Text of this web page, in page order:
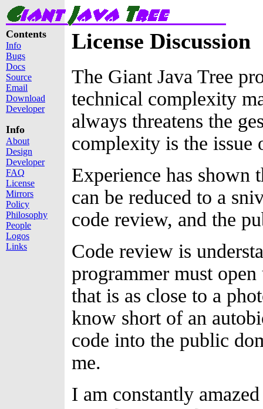
Contents
Info
Bugs
Docs
Source
Email
Download
Developer
Info
About
Design
Developer
FAQ
License
Mirrors
Policy
Philosophy
People
Logos
Links
License Discussion
The Giant Java Tree
technical complexity
always threatens the
complexity is the issue
Experience has shown
can be reduced to a
code review, and the
Code review is
programmer must
that is as close to a
know short of an
code into the public
me.
I am constantly